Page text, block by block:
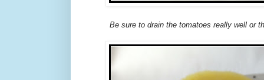
Be sure to drain the tomatoes really well or